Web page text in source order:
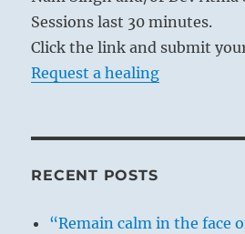
Sessions last 30 minutes.
Click the link and submit
Request a healing
RECENT POSTS
“Remain calm in the face